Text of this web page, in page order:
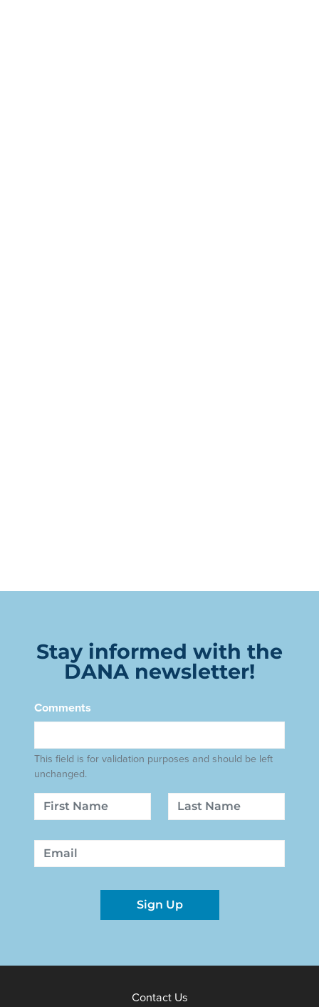
Stay informed with the
DANA newsletter!
Comments
This field is for validation purposes and should be left
unchanged.
Name
First Last
Email
Sign Up
Contact Us